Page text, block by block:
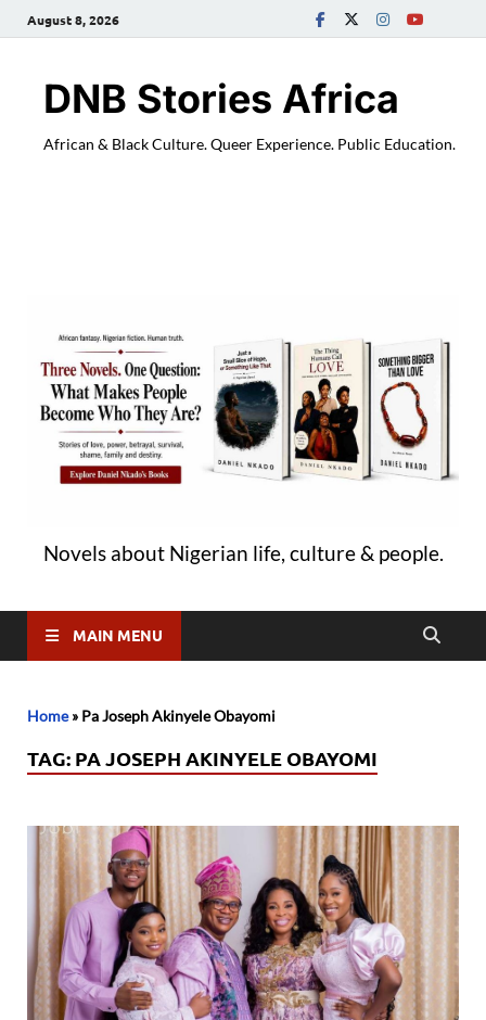
August 8, 2026
DNB Stories Africa
African & Black Culture. Queer Experience. Public Education.
Novels about Nigerian life, culture & people.
MAIN MENU
Home» Pa Joseph Akinyele Obayomi
TAG: PA JOSEPH AKINYELE OBAYOMI